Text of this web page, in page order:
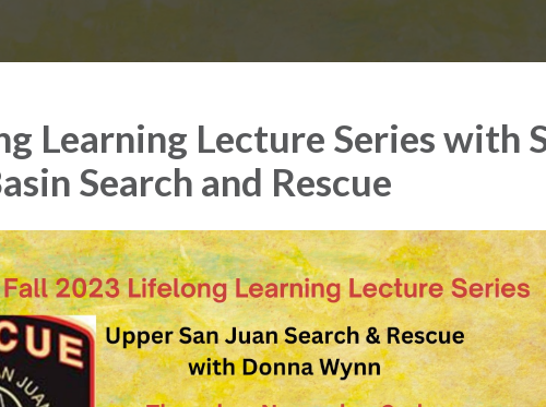
Learning Lecture Series with
Search and Rescue